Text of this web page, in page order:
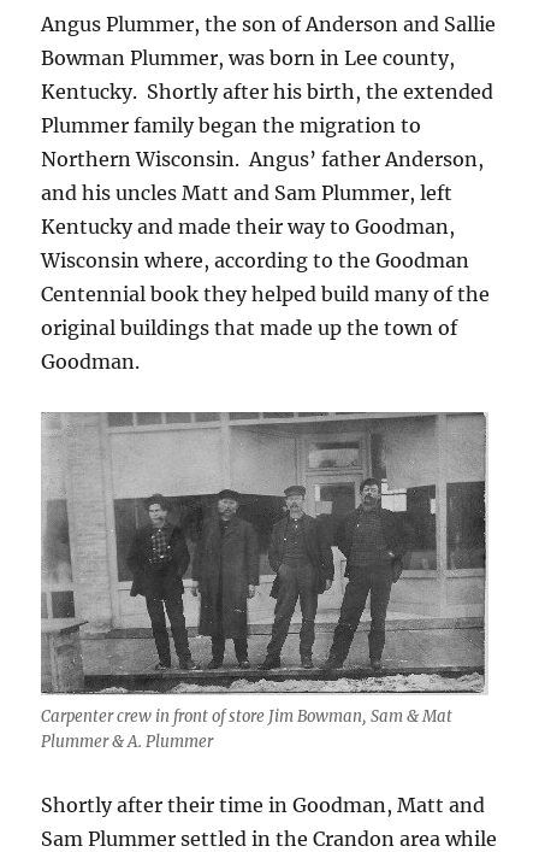
Angus Plummer, the son of Anderson and Sallie
Bowman Plummer, was born in Lee county,
Kentucky. Shortly after his birth, the extended
Plummer family began the migration to
Northern Wisconsin. Angus’ father Anderson,
and his uncles Matt and Sam Plummer, left
Kentucky and made their way to Goodman,
Wisconsin where, according to the Goodman
Centennial book they helped build many of the
original buildings that made up the town of
Goodman.
Carpenter crew in front of store Jim Bowman, Sam & Mat
Plummer & A. Plummer
Shortly after their time in Goodman, Matt and
Sam Plummer settled in the Crandon area while